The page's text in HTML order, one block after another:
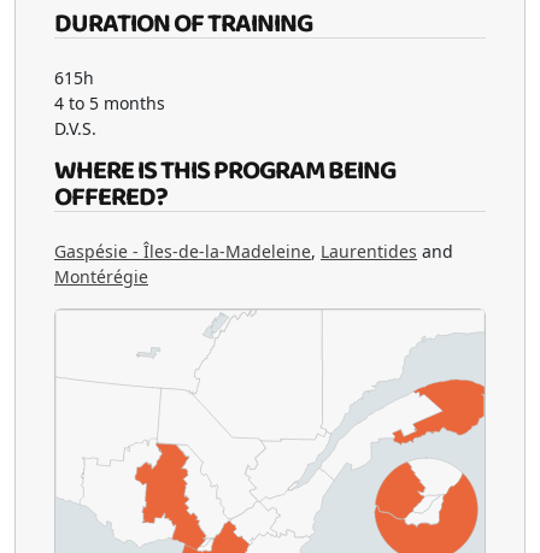
DURATION OF TRAINING
615h
4 to 5 months
D.V.S.
WHERE IS THIS PROGRAM BEING
OFFERED?
Gaspésie - Îles-de-la-Madeleine, Laurentides and
Montérégie